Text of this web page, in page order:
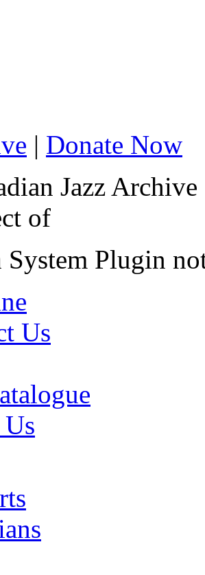
| Donate Now
Jazz Archive
of
Plugin
Us